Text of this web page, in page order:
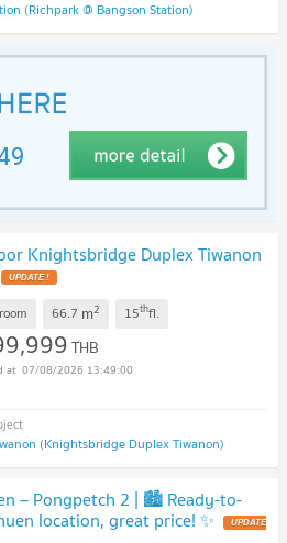
(Richpark @ Bangson Station)
Knightsbridge Duplex Tiwanon
66.7 m2 15thfl.
THB
07/08/2026 13:49:00
(Knightsbridge Duplex Tiwanon)
– Pongpetch 2 | 🏙️ Ready-to-
location, great price! ✨